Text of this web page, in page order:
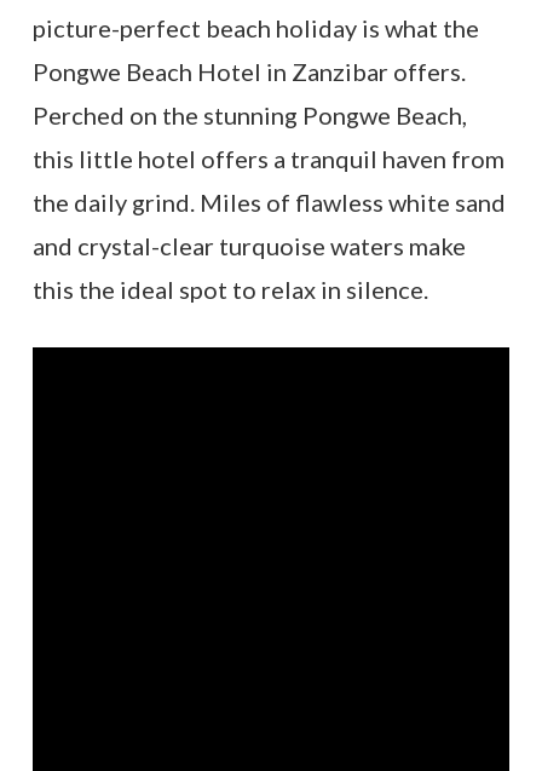
picture-perfect beach holiday is what the
Pongwe Beach Hotel in Zanzibar offers.
Perched on the stunning Pongwe Beach,
this little hotel offers a tranquil haven from
the daily grind. Miles of flawless white sand
and crystal-clear turquoise waters make
this the ideal spot to relax in silence.